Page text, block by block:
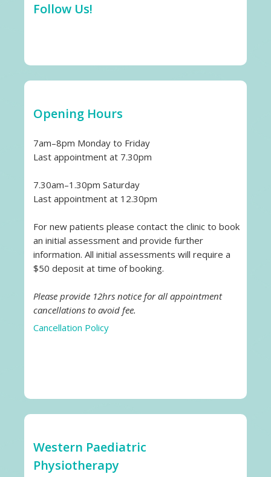
Follow Us!
Opening Hours
7am–8pm Monday to Friday
Last appointment at 7.30pm
7.30am–1.30pm Saturday
Last appointment at 12.30pm
For new patients please contact the clinic to book
an initial assessment and provide further
information. All initial assessments will require a
$50 deposit at time of booking.
Please provide 12hrs notice for all appointment
cancellations to avoid fee.
Cancellation Policy
Western Paediatric
Physiotherapy